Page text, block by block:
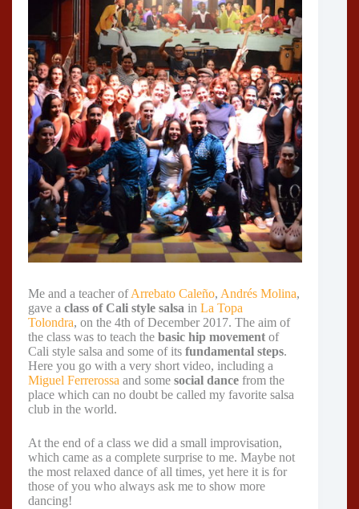
Me and a teacher ofArrebato Caleño, Andrés Molina,
gave a class of Cali style salsa in La Topa
Tolondra, on the 4th of December 2017. The aim of
the class was to teach the basic hip movement of
Cali style salsa and some of its fundamental steps.
Here you go with a very short video, including a
Miguel Ferrerossa and some social dance from the
place which can no doubt be called my favorite salsa
club in the world.
At the end of a class we did a small improvisation,
which came as a complete surprise to me. Maybe not
the most relaxed dance of all times, yet here it is for
those of you who always ask me to show more
dancing!